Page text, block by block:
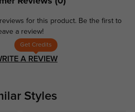
for this product. Be the first to
a review!
Get Credits
A REVIEW
Styles